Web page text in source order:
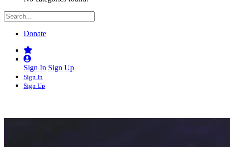
Donate
Sign In Sign Up
Sign In
Sign Up